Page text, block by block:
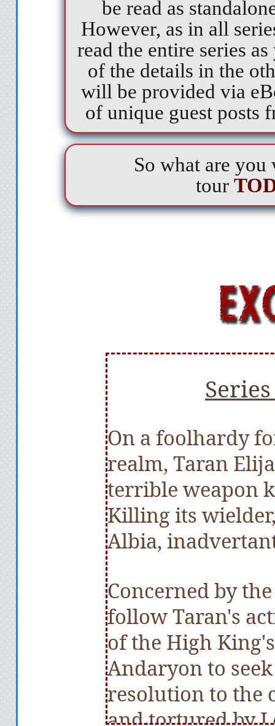
be read as
However, as in all
read the entire series
of the details in the
will be provided via
of unique guest posts
So what are
tour
On a foolhardy
realm, Taran
terrible weapon
Killing its
Albia,
Concerned by
follow Taran's
of the High
Andaryon to
resolution to the
and tortured by